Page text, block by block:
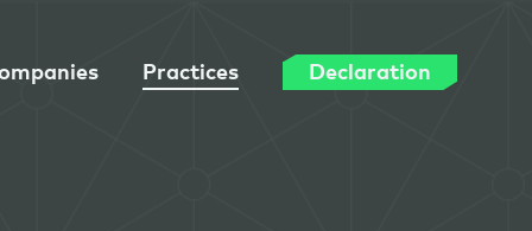
Practices Declaration